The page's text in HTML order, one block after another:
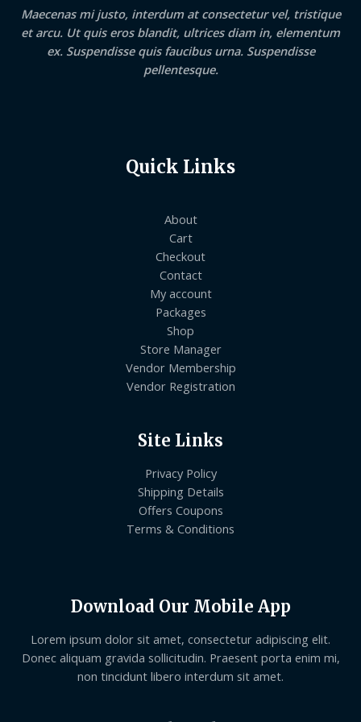
Maecenas mi justo, interdum at consectetur vel, tristique
et arcu. Ut quis eros blandit, ultrices diam in, elementum
ex. Suspendisse quis faucibus urna. Suspendisse
pellentesque.
Quick Links
About
Cart
Checkout
Contact
My account
Packages
Shop
Store Manager
Vendor Membership
Vendor Registration
Site Links
Privacy Policy
Shipping Details
Offers Coupons
Terms & Conditions
Download Our Mobile App
Lorem ipsum dolor sit amet, consectetur adipiscing elit.
Donec aliquam gravida sollicitudin. Praesent porta enim mi,
non tincidunt libero interdum sit amet.